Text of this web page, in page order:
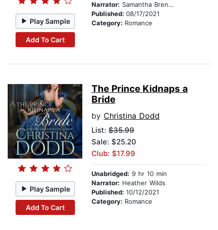
Play Sample
Add To Cart
Narrator: Samantha Brentmoor
Published: 08/17/2021
Category: Romance
Play Sample
Add To Cart
The Prince Kidnaps a
Bride
by Christina Dodd
List: $35.99
Sale: $25.20
Club: $17.99
Unabridged: 9 hr 10 min
Narrator: Heather Wilds
Published: 10/12/2021
Category: Romance